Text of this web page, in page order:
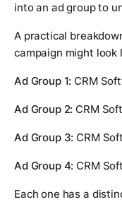
into an ad group to
A practical
campaign might look
Ad Group 1: CRM
Ad Group 2: CRM
Ad Group 3: CRM
Ad Group 4: CRM
Each one has a